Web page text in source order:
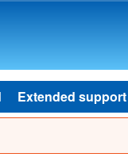
Extended support